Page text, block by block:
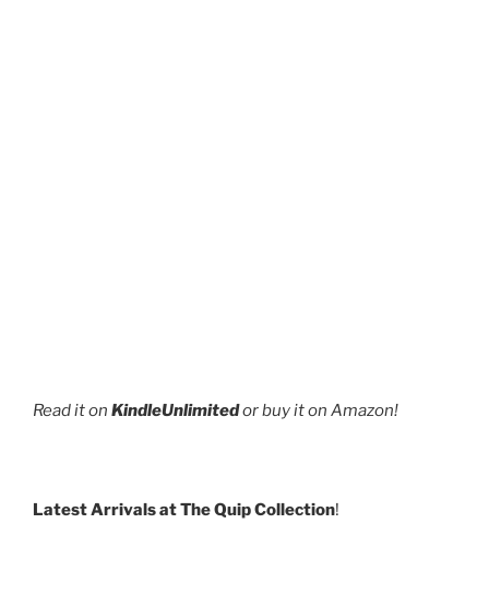
Read it on KindleUnlimitedor buy it on Amazon!
Latest Arrivals at The Quip Collection!